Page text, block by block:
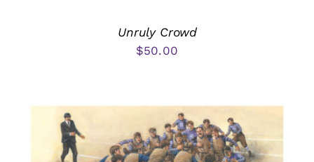
Unruly Crowd
$50.00